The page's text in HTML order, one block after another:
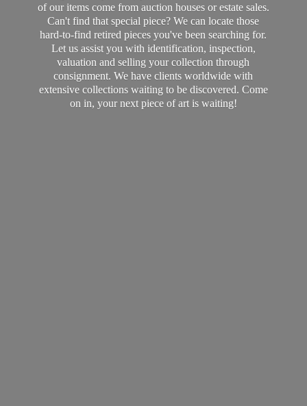
of our items come from auction houses or estate sales.
Can't find that special piece? We can locate those
hard-to-find retired pieces you've been searching for.
Let us assist you with identification, inspection,
valuation and selling your collection through
consignment. We have clients worldwide with
extensive collections waiting to be discovered. Come
on in, your next piece of art is waiting!